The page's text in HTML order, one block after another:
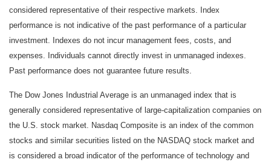
considered representative of their respective markets. Index
performance is not indicative of the past performance of a particular
investment. Indexes do not incur management fees, costs, and
expenses. Individuals cannot directly invest in unmanaged indexes.
Past performance does not guarantee future results.
The Dow Jones Industrial Average is an unmanaged index that is
generally considered representative of large-capitalization companies on
the U.S. stock market. Nasdaq Composite is an index of the common
stocks and similar securities listed on the NASDAQ stock market and
is considered a broad indicator of the performance of technology and